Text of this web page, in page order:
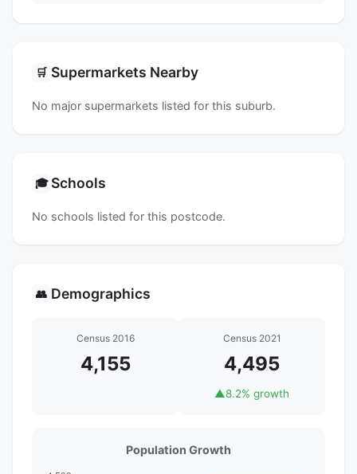
🛒 Supermarkets Nearby
No major supermarkets listed for this suburb.
🎓 Schools
No schools listed for this postcode.
👥 Demographics
Census 2016
4,155
Census 2021
4,495
▲8.2% growth
Population Growth